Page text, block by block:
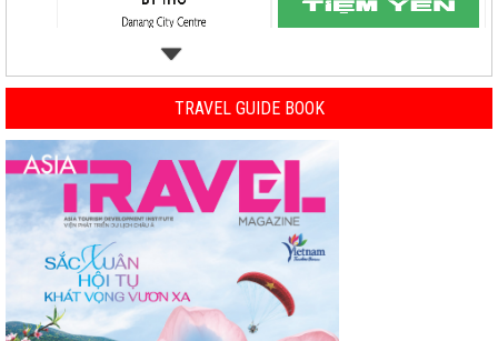
TRAVEL GUIDE BOOK
Previous